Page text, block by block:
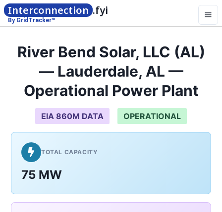
Interconnection .fyi
By GridTracker™
River Bend Solar, LLC (AL)
— Lauderdale, AL —
Operational Power Plant
EIA 860M DATA OPERATIONAL
TOTAL CAPACITY
75 MW